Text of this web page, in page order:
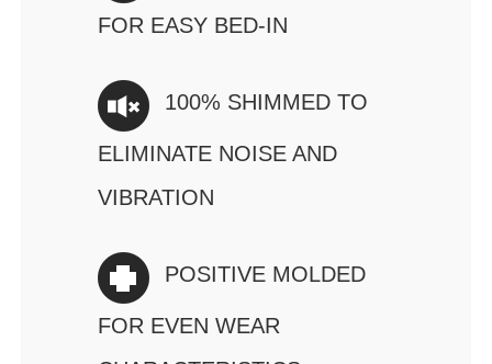
FOR EASY BED-IN
100% SHIMMED TO
ELIMINATE NOISE AND
VIBRATION
POSITIVE MOLDED
FOR EVEN WEAR